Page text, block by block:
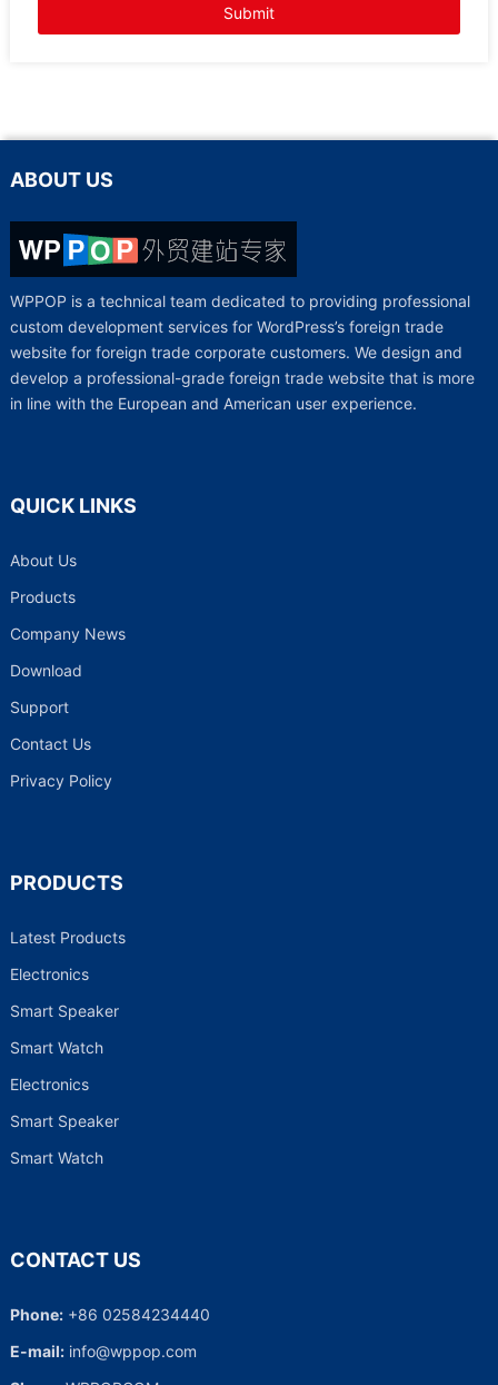
ABOUT US
WPPOP is a technical team dedicated to providing professional
custom development services for WordPress’s foreign trade
website for foreign trade corporate customers. We design and
develop a professional-grade foreign trade website that is more
in line with the European and American user experience.
QUICK LINKS
About Us
Products
Company News
Download
Support
Contact Us
Privacy Policy
PRODUCTS
Latest Products
Electronics
Smart Speaker
Smart Watch
Electronics
Smart Speaker
Smart Watch
CONTACT US
Phone:+86 02584234440
E-mail: info@wppop.com